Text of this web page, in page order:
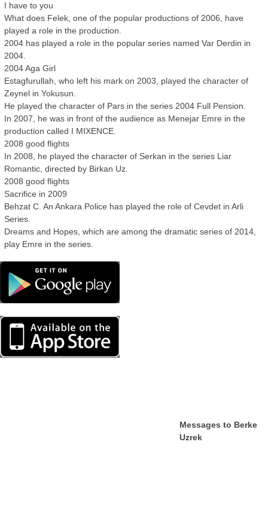
I have to you
What does Felek, one of the popular productions of 2006, have
played a role in the production.
2004 has played a role in the popular series named Var Derdin in
2004.
2004 Aga Girl
Estagfurullah, who left his mark on 2003, played the character of
Zeynel in Yokusun.
He played the character of Pars in the series 2004 Full Pension.
In 2007, he was in front of the audience as Menejar Emre in the
production called I MIXENCE.
2008 good flights
In 2008, he played the character of Serkan in the series Liar
Romantic, directed by Birkan Uz.
2008 good flights
Sacrifice in 2009
Behzat C. An Ankara Police has played the role of Cevdet in Arli
Series.
Dreams and Hopes, which are among the dramatic series of 2014,
play Emre in the series.
Messages to Berke
Uzrek